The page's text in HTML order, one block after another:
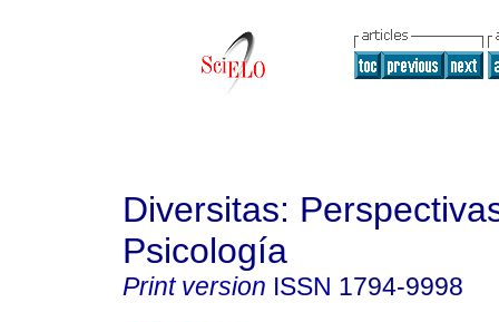
Diversitas:
Psicología
Print version ISSN 1794-9998